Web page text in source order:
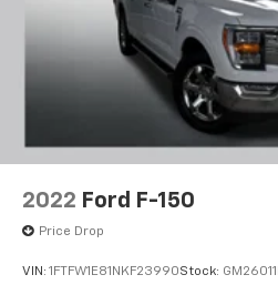
2022 Ford F-150
Price Drop
VIN: 1FTFW1E81NKF23990Stock: GM26011